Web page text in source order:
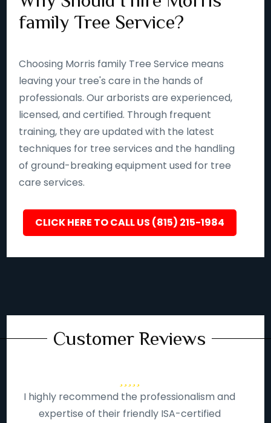
family Tree Service?
Choosing Morris family Tree Service means
leaving your tree's care in the hands of
professionals. Our arborists are experienced,
licensed, and certified. Through frequent
training, they are updated with the latest
techniques for tree services and the handling
of ground-breaking equipment used for tree
care services.
CLICK HERE TO CALL US (815) 215-1984
Customer Reviews
I highly recommend the professionalism and
expertise of their friendly ISA-certified